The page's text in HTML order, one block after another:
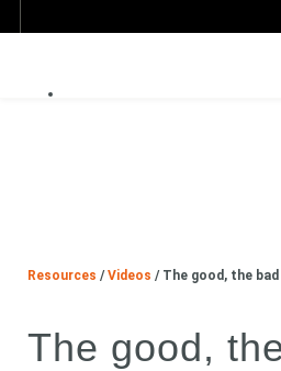
Events
Partners
Resources / Videos / The good, the
The good,